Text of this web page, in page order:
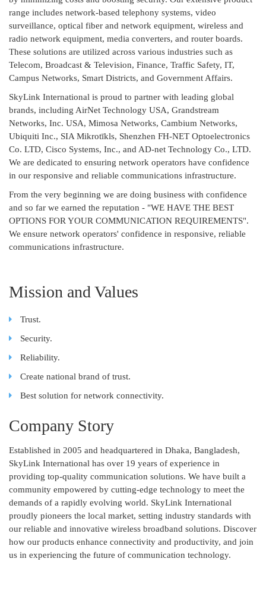
range includes network-based telephony systems, video
surveillance, optical fiber and network equipment, wireless and
radio network equipment, media converters, and router boards.
These solutions are utilized across various industries such as
Telecom, Broadcast & Television, Finance, Traffic Safety, IT,
Campus Networks, Smart Districts, and Government Affairs.
SkyLink International is proud to partner with leading global
brands, including AirNet Technology USA, Grandstream
Networks, Inc. USA, Mimosa Networks, Cambium Networks,
Ubiquiti Inc., SIA Mikrotīkls, Shenzhen FH-NET Optoelectronics
Co. LTD, Cisco Systems, Inc., and AD-net Technology Co., LTD.
We are dedicated to ensuring network operators have confidence
in our responsive and reliable communications infrastructure.
From the very beginning we are doing business with confidence
and so far we earned the reputation - "WE HAVE THE BEST
OPTIONS FOR YOUR COMMUNICATION REQUIREMENTS".
We ensure network operators' confidence in responsive, reliable
communications infrastructure.
Mission and Values
Trust.
Security.
Reliability.
Create national brand of trust.
Best solution for network connectivity.
Company Story
Established in 2005 and headquartered in Dhaka, Bangladesh,
SkyLink International has over 19 years of experience in
providing top-quality communication solutions. We have built a
community empowered by cutting-edge technology to meet the
demands of a rapidly evolving world. SkyLink International
proudly pioneers the local market, setting industry standards with
our reliable and innovative wireless broadband solutions. Discover
how our products enhance connectivity and productivity, and join
us in experiencing the future of communication technology.